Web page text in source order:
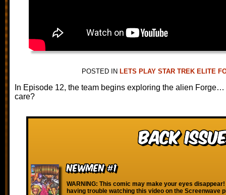
POSTED IN LETS PLAY STAR TREK ELITE
In Episode 12, the team begins exploring the alien
care?
Back
Newmen #1
WARNING: This comic may make your eyes disappear!
having trouble watching this video on the Screenwave